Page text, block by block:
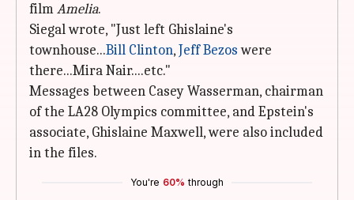
filmAmelia.
Siegal wrote, "Just left Ghislaine's
townhouse...Bill Clinton,Jeff Bezoswere
there...Mira Nair....etc."
Messages between Casey Wasserman, chairman
of the LA28 Olympics committee, and Epstein's
associate, Ghislaine Maxwell, were also included
in the files.
You're 60% through